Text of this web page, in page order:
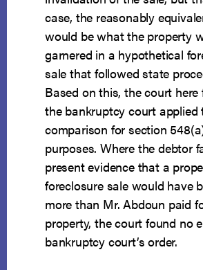
case, the reasonably
would be what the property
garnered in a hypothetical
sale that followed state
Based on this, the court
the bankruptcy court applied
comparison for section
purposes. Where the debtor
present evidence that a
foreclosure sale would have
more than Mr. Abdoun paid
property, the court found no
bankruptcy court’s order.